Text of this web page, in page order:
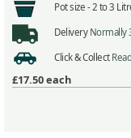
Pot size -2 to 3
Delivery Normally
Click & Collect
£17.50each